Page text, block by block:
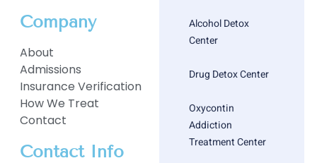
Alcohol Detox
Center
Drug Detox Center
Oxycontin
Addiction
Treatment Center
Company
About
Admissions
Insurance Verification
How We Treat
Contact
Contact Info